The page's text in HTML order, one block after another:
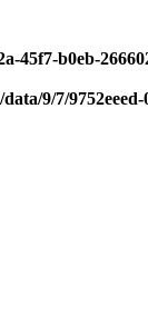
45f7-b0eb-
/data/9/7/